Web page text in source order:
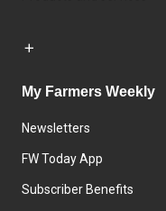
My Farmers Weekly
Newsletters
FW Today App
Subscriber Benefits